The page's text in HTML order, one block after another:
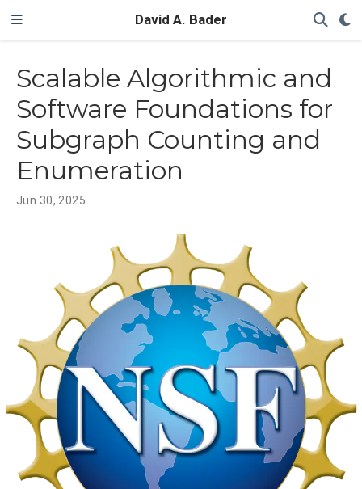
David A. Bader
Scalable Algorithmic and
Software Foundations for
Subgraph Counting and
Enumeration
Jun 30, 2025